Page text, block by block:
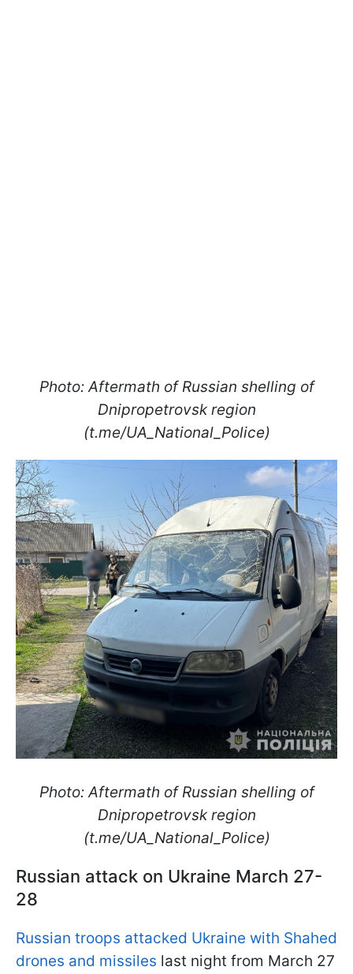
Photo: Aftermath of Russian shelling of
Dnipropetrovsk region
(t.me/UA_National_Police)
Photo: Aftermath of Russian shelling of
Dnipropetrovsk region
(t.me/UA_National_Police)
Russian attack on Ukraine March 27-
28
Russian troops attacked Ukraine with Shahed
drones and missiles last night from March 27